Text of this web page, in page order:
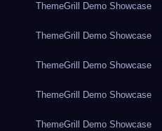
ThemeGrill Demo Showcase
ThemeGrill Demo Showcase
ThemeGrill Demo Showcase
ThemeGrill Demo Showcase
ThemeGrill Demo Showcase